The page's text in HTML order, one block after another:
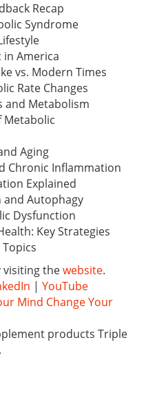
Recap
Syndrome
in America
vs. Modern Times
Rate Changes
and Metabolism
Metabolic
Aging
Chronic Inflammation
Explained
Autophagy
Dysfunction
Key Strategies
visiting thewebsite.
| YouTube
Mind Change Your
products Triple
.